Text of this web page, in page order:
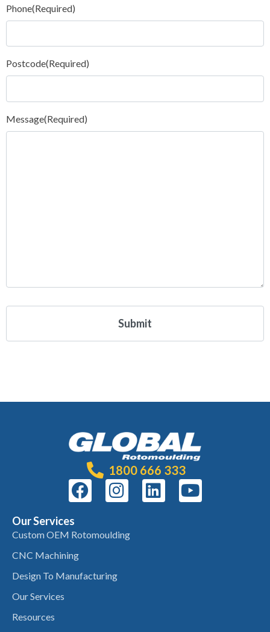
Phone(Required)
Postcode(Required)
Message(Required)
1800 666 333
Our Services
Custom OEM Rotomoulding
CNC Machining
Design To Manufacturing
Our Services
Resources